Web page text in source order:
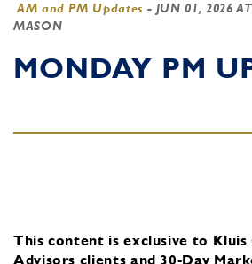
AM and PM Updates - JUN 01, 2026
MASON
MONDAY PM
This content is exclusive to
Advisors clients and 30-Day